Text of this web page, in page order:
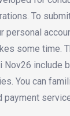
To
personal
some time.
include
You can
payment